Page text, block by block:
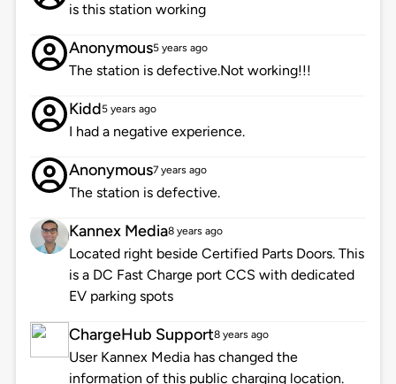
is this station working
Anonymous5 years ago
The station is defective.Not working!!!
Kidd5 years ago
I had a negative experience.
Anonymous7 years ago
The station is defective.
Kannex Media8 years ago
Located right beside Certified Parts Doors. This
is a DC Fast Charge port CCS with dedicated
EV parking spots
ChargeHub Support8 years ago
User Kannex Media has changed the
information of this public charging location.